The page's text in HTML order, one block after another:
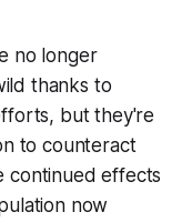
no longer
thanks to
but they're
to counteract
continued effects
now